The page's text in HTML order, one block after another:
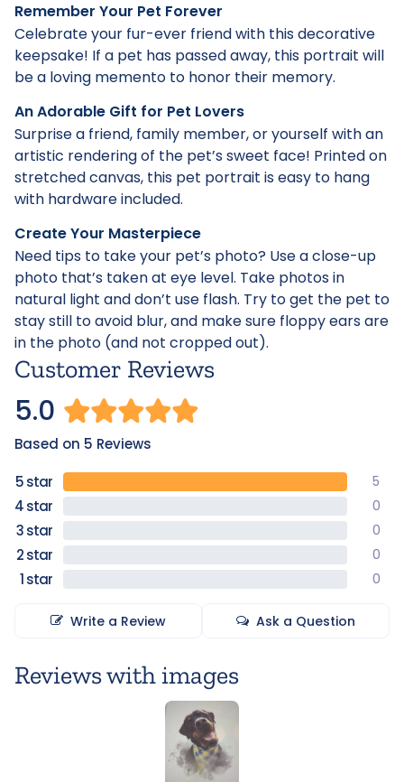
Remember Your Pet Forever
Celebrate your fur-ever friend with this decorative
keepsake! If a pet has passed away, this portrait will
be a loving memento to honor their memory.
An Adorable Gift for Pet Lovers
Surprise a friend, family member, or yourself with an
artistic rendering of the pet’s sweet face! Printed on
stretched canvas, this pet portrait is easy to hang
with hardware included.
Create Your Masterpiece
Need tips to take your pet’s photo? Use a close-up
photo that’s taken at eye level. Take photos in
natural light and don’t use flash. Try to get the pet to
stay still to avoid blur, and make sure floppy ears are
in the photo (and not cropped out).
Customer Reviews
5.0
Based on 5 Reviews
5
0
0
0
0
Write a Review Ask a Question